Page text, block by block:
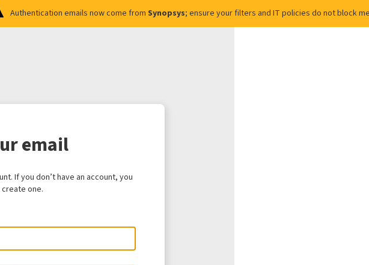
Authentication emails now come from Synopsys; ensure your filters and IT policies do not block
email
If you don’t have an account, you
one.